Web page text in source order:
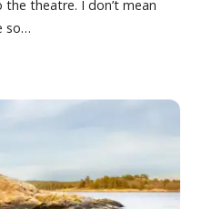
theatre. I don’t mean
so…